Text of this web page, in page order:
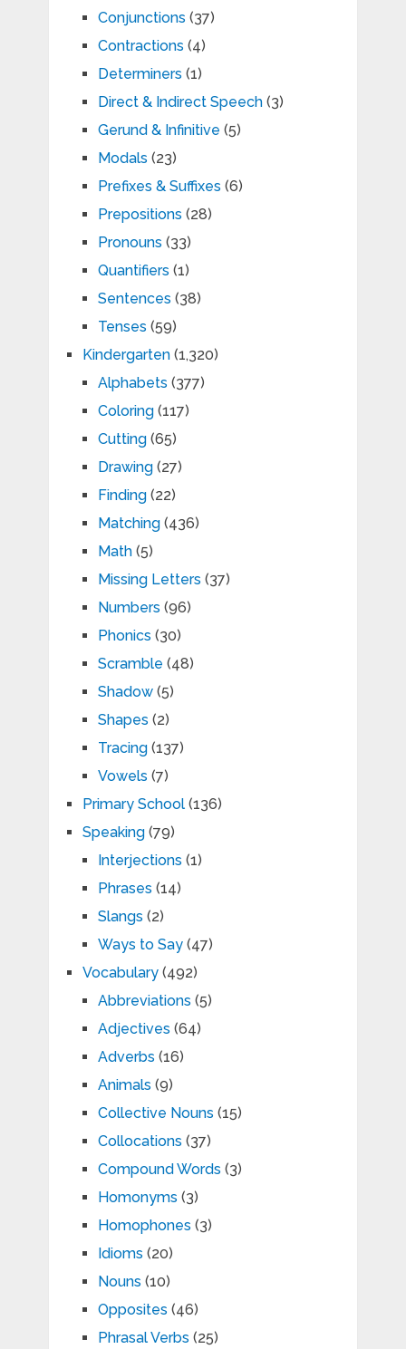
Conjunctions (37)
Contractions (4)
Determiners (1)
Direct & Indirect Speech(3)
Gerund & Infinitive (5)
Modals (23)
Prefixes & Suffixes (6)
Prepositions (28)
Pronouns (33)
Quantifiers (1)
Sentences (38)
Tenses (59)
Kindergarten(1,320)
Alphabets (377)
Coloring(117)
Cutting(65)
Drawing(27)
Finding(22)
Matching(436)
Math(5)
Missing Letters (37)
Numbers (96)
Phonics (30)
Scramble (48)
Shadow(5)
Shapes (2)
Tracing(137)
Vowels (7)
Primary School(136)
Speaking(79)
Interjections (1)
Phrases (14)
Slangs (2)
Ways to Say(47)
Vocabulary(492)
Abbreviations (5)
Adjectives (64)
Adverbs (16)
Animals (9)
Collective Nouns (15)
Collocations (37)
Compound Words (3)
Homonyms (3)
Homophones (3)
Idioms (20)
Nouns (10)
Opposites (46)
Phrasal Verbs (25)